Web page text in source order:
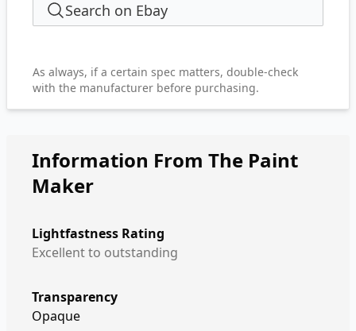
Search on Ebay
As always, if a certain spec matters, double-check
with the manufacturer before purchasing.
Information From The Paint
Maker
Lightfastness Rating
Excellent to outstanding
Transparency
Opaque